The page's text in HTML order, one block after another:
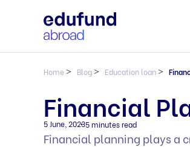
Home> Blog> Education loan>
Financial
5 June, 20235 minutes read
Financial planning plays a